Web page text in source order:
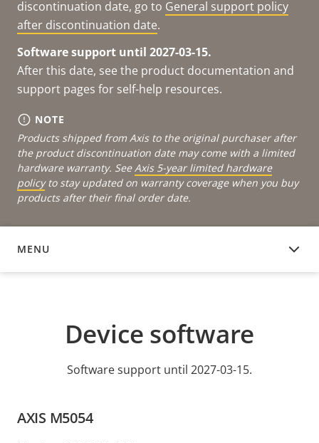
discontinuation date, go to General support policy
after discontinuation date.
Software support until 2027-03-15.
After this date, see the product documentation and
support pages for self-help resources.
NOTE
Products shipped from Axis to the original purchaser after
the product discontinuation date may come with a limited
hardware warranty. See Axis 5-year limited hardware
policyto stay updated on warranty coverage when you buy
products after their final order date.
MENU
DEVICE SOFTWARE
Device software
Software support until 2027-03-15.
AXIS M5054